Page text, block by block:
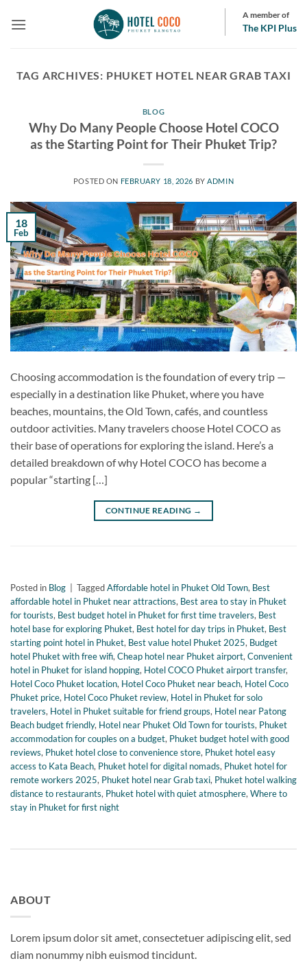
A member of
The KPI Plus
TAG ARCHIVES: PHUKET HOTEL NEAR GRAB TAXI
BLOG
Why Do Many People Choose Hotel COCO
as the Starting Point for Their Phuket Trip?
POSTED ON FEBRUARY 18, 2026 BY ADMIN
18
Feb
Choosing accommodation is the foundation of every trip —
especially in a destination like Phuket, where you have
beaches, mountains, the Old Town, cafés, and countless
outdoor activities. Many travelers choose Hotel COCO as
their base of operations for exploring the island. Here’s a
detailed breakdown of why Hotel COCO has become a
popular “starting […]
CONTINUE READING →
Posted in Blog TaggedAffordable hotel in Phuket Old Town, Best
affordable hotel in Phuket near attractions, Best area to stay in Phuket
for tourists, Best budget hotel in Phuket for first time travelers, Best
hotel base for exploring Phuket, Best hotel for day trips in Phuket, Best
starting point hotel in Phuket, Best value hotel Phuket 2025, Budget
hotel Phuket with free wifi,Cheap hotel near Phuket airport,Convenient
hotel in Phuket for island hopping, Hotel COCO Phuket airport transfer,
Hotel Coco Phuket location, Hotel Coco Phuket near beach, Hotel Coco
Phuket price, Hotel Coco Phuket review, Hotel in Phuket for solo
travelers, Hotel in Phuket suitable for friend groups, Hotel near Patong
Beach budget friendly, Hotel near Phuket Old Town for tourists, Phuket
accommodation for couples on a budget, Phuket budget hotel with good
reviews, Phuket hotel close to convenience store, Phuket hotel easy
access to Kata Beach, Phuket hotel for digital nomads, Phuket hotel for
remote workers 2025, Phuket hotel near Grab taxi, Phuket hotel walking
distance to restaurants, Phuket hotel with quiet atmosphere,Where to
stay in Phuket for first night
ABOUT
Lorem ipsum dolor sit amet, consectetuer adipiscing elit, sed
diam nonummy nibh euismod tincidunt.